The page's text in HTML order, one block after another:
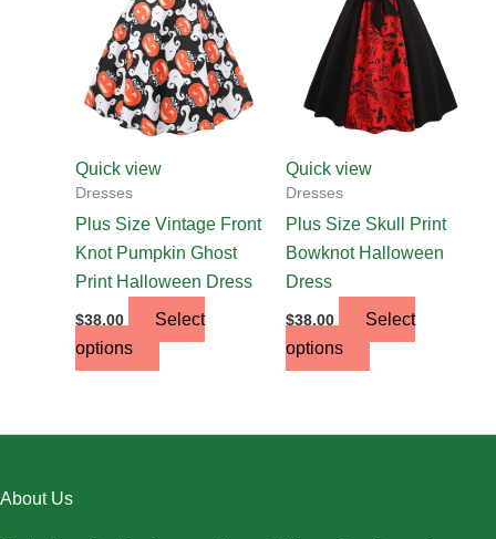
Quick view
Dresses
Plus Size Vintage Front
Knot Pumpkin Ghost
Print Halloween Dress
$38.00
Select
options
variants.
The
options
may
be
chosen
the
product
page
Quick view
Dresses
Plus Size Skull Print
Bowknot Halloween
Dress
$38.00
Select
options
variants.
The
options
may
be
chosen
the
product
About Us